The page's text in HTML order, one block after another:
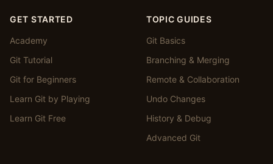
GET STARTED
Academy
Git Tutorial
Git for Beginners
Learn Git by Playing
Learn Git Free
TOPIC GUIDES
Git Basics
Branching & Merging
Remote & Collaboration
Undo Changes
History & Debug
Advanced Git